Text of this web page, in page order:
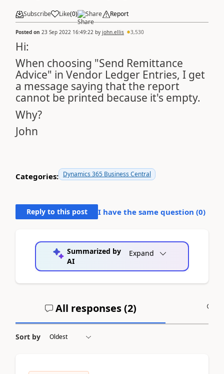
Subscribe Like(0) Share Report
Posted on 23 Sep 2022 16:49:22 by john.ellis 3,530
Hi:
When choosing "Send Remittance
Advice" in Vendor Ledger Entries, I get
a message saying that the report
cannot be printed because it's empty.
Why?
John
Categories: Dynamics 365 Business Central
Reply to this post I have the same question (0)
Summarized by
AI
Expand
All responses (2)
Sort by